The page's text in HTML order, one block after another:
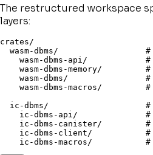
The restructured workspace
layers:
crates/
wasm-dbms/
wasm-dbms-api/
wasm-dbms-memory/
wasm-dbms/
wasm-dbms-macros/
ic-dbms/
ic-dbms-api/
ic-dbms-canister/
ic-dbms-client/